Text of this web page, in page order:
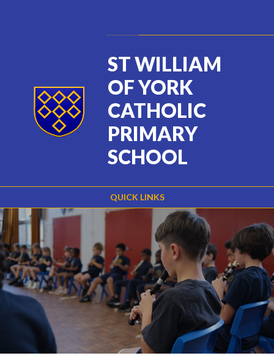
QUICK LINKS
ST WILLIAM
OF YORK
CATHOLIC
PRIMARY
SCHOOL